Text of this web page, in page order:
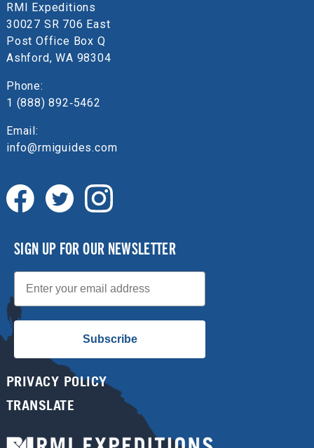
RMI Expeditions
30027 SR 706 East
Post Office Box Q
Ashford, WA 98304
Phone:
1 (888) 892‑5462
Email:
info@rmiguides.com
SIGN UP FOR OUR NEWSLETTER
Email
Subscribe
PRIVACY POLICY
TRANSLATE